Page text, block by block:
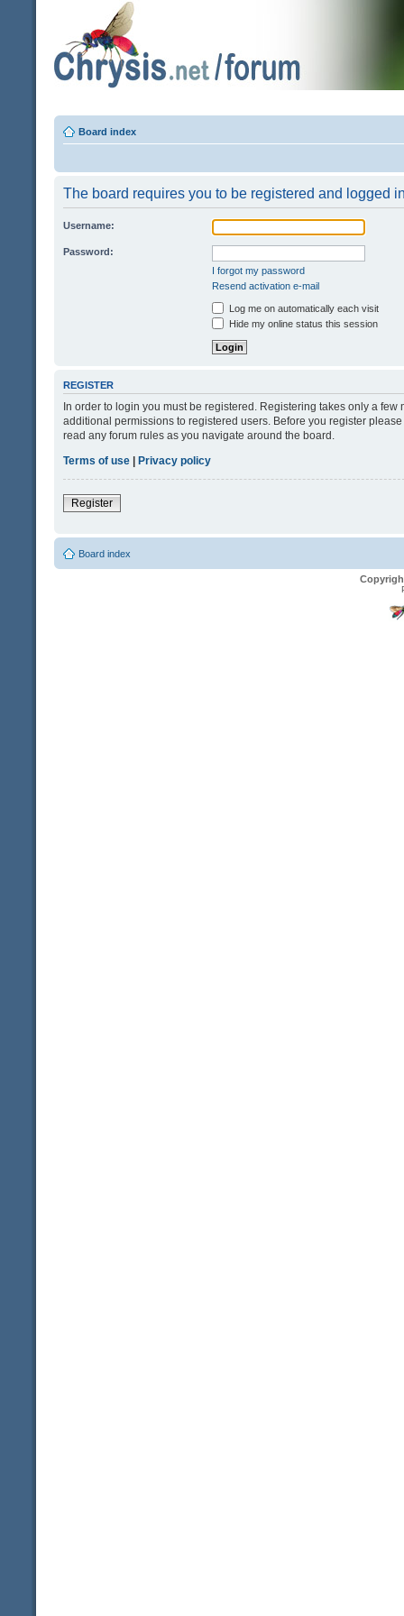
Board index
The board requires you to be registered and logged
Username:
Password:
I forgot my password
Resend activation e-mail
Log me on automatically each visit
Hide my online status this session
REGISTER
In order to login you must be registered. Registering takes only a
additional permissions to registered users. Before you register
read any forum rules as you navigate around the board.
Terms of use | Privacy policy
Register
Board index